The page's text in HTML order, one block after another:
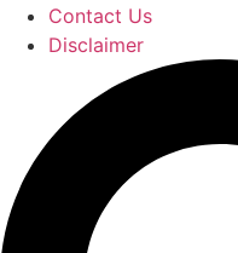
Contact Us
Disclaimer